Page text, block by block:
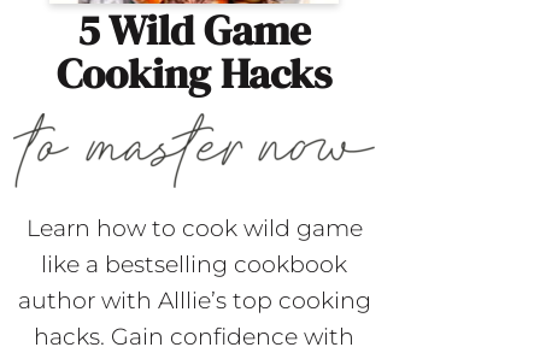
5 Wild Game
Cooking Hacks
Learn how to cook wild game
like a bestselling cookbook
author with Alllie’s top cooking
hacks. Gain confidence with